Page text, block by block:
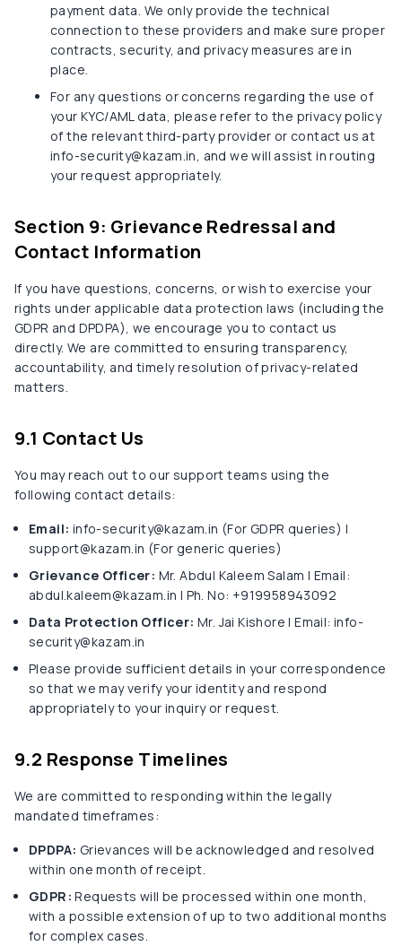
payment data. We only provide the technical
connection to these providers and make sure proper
contracts, security, and privacy measures are in
place.
For any questions or concerns regarding the use of
your KYC/AML data, please refer to the privacy policy
of the relevant third-party provider or contact us at
info-security@kazam.in, and we will assist in routing
your request appropriately.
Section 9: Grievance Redressal and
Contact Information
If you have questions, concerns, or wish to exercise your
rights under applicable data protection laws (including the
GDPR and DPDPA), we encourage you to contact us
directly. We are committed to ensuring transparency,
accountability, and timely resolution of privacy-related
matters.
9.1 Contact Us
You may reach out to our support teams using the
following contact details:
Email: info-security@kazam.in (For GDPR queries) |
support@kazam.in (For generic queries)
Grievance Officer: Mr. Abdul Kaleem Salam | Email:
abdul.kaleem@kazam.in | Ph. No: +919958943092
Data Protection Officer: Mr. Jai Kishore | Email: info-
security@kazam.in
Please provide sufficient details in your correspondence
so that we may verify your identity and respond
appropriately to your inquiry or request.
9.2 Response Timelines
We are committed to responding within the legally
mandated timeframes:
DPDPA: Grievances will be acknowledged and resolved
within one month of receipt.
GDPR: Requests will be processed within one month,
with a possible extension of up to two additional months
for complex cases.